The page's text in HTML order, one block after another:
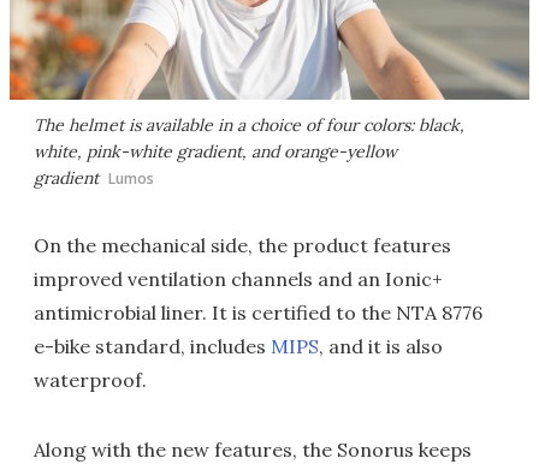
The helmet is available in a choice of four colors: black,
white, pink-white gradient, and orange-yellow
gradient Lumos
On the mechanical side, the product features
improved ventilation channels and an Ionic+
antimicrobial liner. It is certified to the NTA 8776
e-bike standard, includes MIPS, and it is also
waterproof.
Along with the new features, the Sonorus keeps